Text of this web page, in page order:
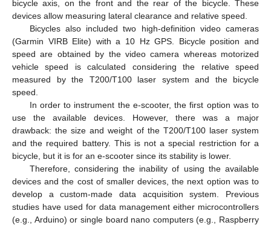
bicycle axis, on the front and the rear of the bicycle. These
devices allow measuring lateral clearance and relative speed.
Bicycles also included two high-definition video cameras
(Garmin VIRB Elite) with a 10 Hz GPS. Bicycle position and
speed are obtained by the video camera whereas motorized
vehicle speed is calculated considering the relative speed
measured by the T200/T100 laser system and the bicycle
speed.
In order to instrument the e-scooter, the first option was to
use the available devices. However, there was a major
drawback: the size and weight of the T200/T100 laser system
and the required battery. This is not a special restriction for a
bicycle, but it is for an e-scooter since its stability is lower.
Therefore, considering the inability of using the available
devices and the cost of smaller devices, the next option was to
develop a custom-made data acquisition system. Previous
studies have used for data management either microcontrollers
(e.g., Arduino) or single board nano computers (e.g., Raspberry